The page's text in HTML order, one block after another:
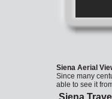
Siena Aerial
Since many
able to see it
Siena